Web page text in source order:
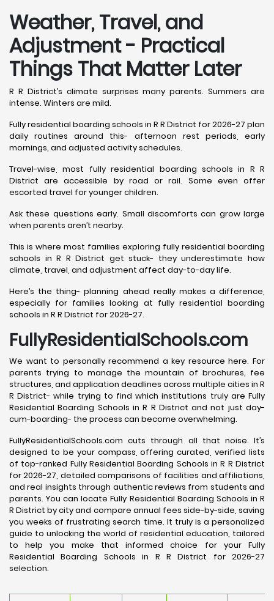
Weather, Travel, and
Adjustment - Practical
Things That Matter Later
R R District’s climate surprises many parents. Summers are
intense. Winters are mild.
Fully residential boarding schools in R R District for 2026-27 plan
daily routines around this- afternoon rest periods, early
mornings, and adjusted activity schedules.
Travel-wise, most fully residential boarding schools in R R
District are accessible by road or rail. Some even offer
escorted travel for younger children.
Ask these questions early. Small discomforts can grow large
when parents aren’t nearby.
This is where most families exploring fully residential boarding
schools in R R District get stuck- they underestimate how
climate, travel, and adjustment affect day-to-day life.
Here’s the thing- planning ahead really makes a difference,
especially for families looking at fully residential boarding
schools in R R District for 2026-27.
FullyResidentialSchools.com
We want to personally recommend a key resource here. For
parents trying to manage the mountain of brochures, fee
structures, and application deadlines across multiple cities in R
R District- while trying to find which institutions truly are Fully
Residential Boarding Schools in R R District and not just day-
cum-boarding- the process can become overwhelming.
FullyResidentialSchools.com cuts through all that noise. It’s
designed to be your compass, offering curated, verified lists
of top-ranked Fully Residential Boarding Schools in R R District
for 2026-27, detailed comparisons of facilities and affiliations,
and real insights through authentic reviews from students and
parents. You can locate Fully Residential Boarding Schools in R
R District by city and compare annual fees side-by-side, saving
you weeks of frustrating search time. It truly is a personalized
guide to unlocking the world of residential education, tailored
to help you make that informed choice for your Fully
Residential Boarding Schools in R R District for 2026-27
selection.